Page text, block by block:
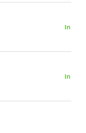
In
In